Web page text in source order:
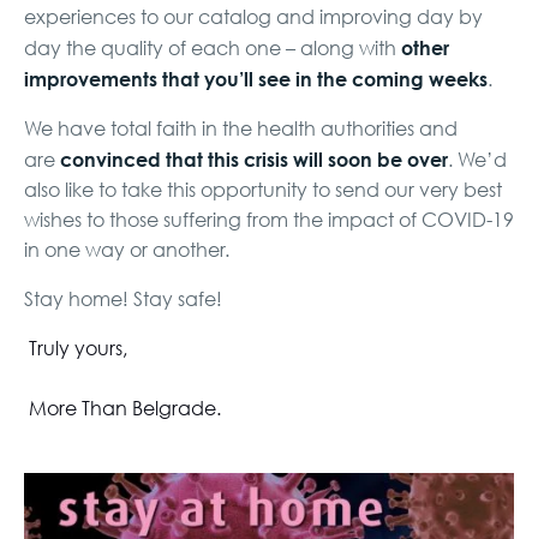
experiences to our catalog and improving day by
day the quality of each one – along with other
improvements that you’ll see in the coming weeks.
We have total faith in the health authorities and
are convinced that this crisis will soon be over. We’d
also like to take this opportunity to send our very best
wishes to those suffering from the impact of COVID-19
in one way or another.
Stay home! Stay safe!
Truly yours,
More Than Belgrade.